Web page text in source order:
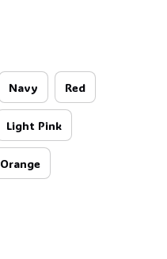
Navy Red
Light Pink
Orange